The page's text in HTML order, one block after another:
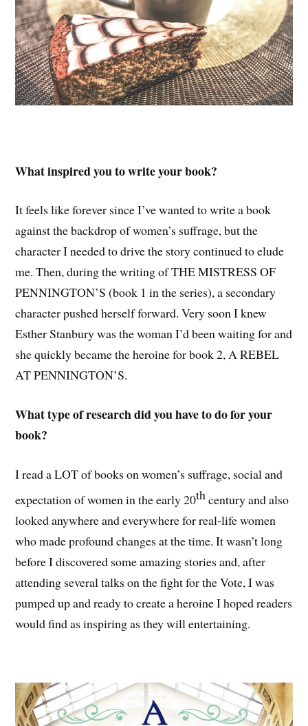
What inspired you to write your book?
It feels like forever since I’ve wanted to write a book
against the backdrop of women’s suffrage, but the
character I needed to drive the story continued to elude
me. Then, during the writing of THE MISTRESS OF
PENNINGTON’S (book 1 in the series), a secondary
character pushed herself forward. Very soon I knew
Esther Stanbury was the woman I’d been waiting for and
she quickly became the heroine for book 2, A REBEL
AT PENNINGTON’S.
What type of research did you have to do for your
book?
I read a LOT of books on women’s suffrage, social and
expectation of women in the early 20thcentury and also
looked anywhere and everywhere for real-life women
who made profound changes at the time. It wasn’t long
before I discovered some amazing stories and, after
attending several talks on the fight for the Vote, I was
pumped up and ready to create a heroine I hoped readers
would find as inspiring as they will entertaining.